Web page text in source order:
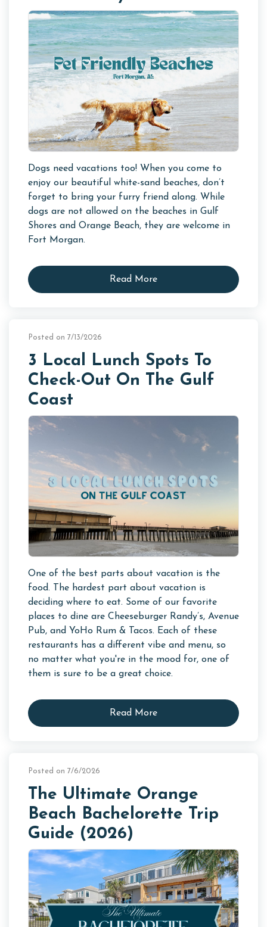
Dogs need vacations too! When you come to
enjoy our beautiful white-sand beaches, don’t
forget to bring your furry friend along. While
dogs are not allowed on the beaches in Gulf
Shores and Orange Beach, they are welcome in
Fort Morgan.
Read More
Posted on 7/13/2026
3 Local Lunch Spots To
Check-Out On The Gulf
Coast
One of the best parts about vacation is the
food. The hardest part about vacation is
deciding where to eat. Some of our favorite
places to dine are Cheeseburger Randy’s, Avenue
Pub, and YoHo Rum & Tacos. Each of these
restaurants has a different vibe and menu, so
no matter what you're in the mood for, one of
them is sure to be a great choice.
Read More
Posted on 7/6/2026
The Ultimate Orange
Beach Bachelorette Trip
Guide (2026)